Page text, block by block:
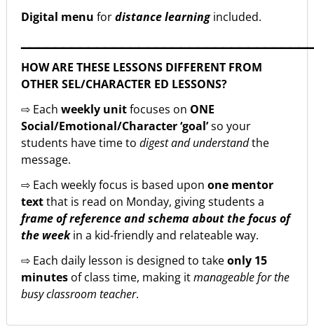
Digital menu fordistance learningincluded.
HOW ARE THESE LESSONS DIFFERENT FROM
OTHER SEL/CHARACTER ED LESSONS?
⇨ Each weekly unitfocuses on ONE
Social/Emotional/Character ‘goal’so your
students have time to digest and understandthe
message.
⇨ Each weekly focus is based upon one mentor
textthat is read on Monday, giving students a
frame of reference and schema about the focus of
the weekin a kid-friendly and relateable way.
⇨ Each daily lesson is designed to takeonly 15
minutes of class time, making itmanageable for the
busy classroom teacher.